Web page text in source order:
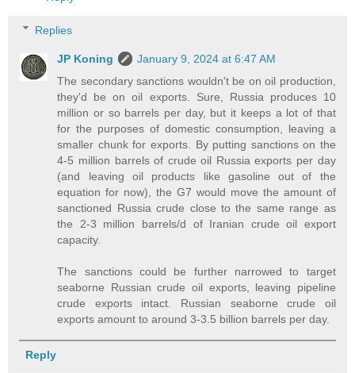
Replies
JP Koning
January 9, 2024 at 6:47 AM
The secondary sanctions wouldn't be on oil production,
they'd be on oil exports. Sure, Russia produces 10
million or so barrels per day, but it keeps a lot of that
for the purposes of domestic consumption, leaving a
smaller chunk for exports. By putting sanctions on the
4-5 million barrels of crude oil Russia exports per day
(and leaving oil products like gasoline out of the
equation for now), the G7 would move the amount of
sanctioned Russia crude close to the same range as
the 2-3 million barrels/d of Iranian crude oil export
capacity.
The sanctions could be further narrowed to target
seaborne Russian crude oil exports, leaving pipeline
crude exports intact. Russian seaborne crude oil
exports amount to around 3-3.5 billion barrels per day.
Reply